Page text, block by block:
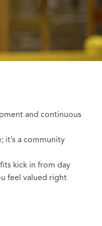
and continuous
a community
kick in from day
feel valued right